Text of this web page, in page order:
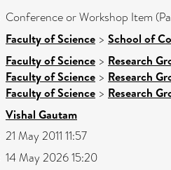
Conference or Workshop Item
Faculty of Science > School of
Faculty of Science > Research
Faculty of Science > Research
Faculty of Science > Research
Vishal Gautam
21 May 2011 11:57
14 May 2026 15:20